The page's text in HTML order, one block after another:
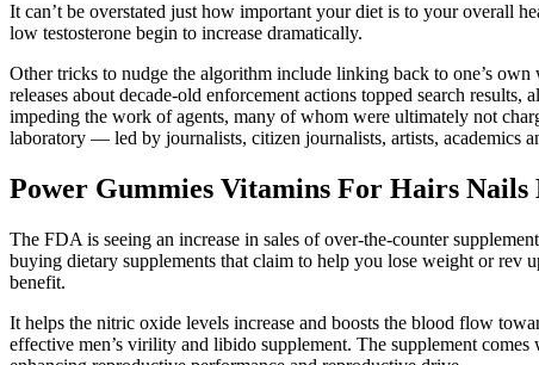
It can’t be overstated just how important your diet is to your overall
low testosterone begin to increase dramatically.
Other tricks to nudge the algorithm include linking back to one’s own
releases about decade-old enforcement actions topped search
impeding the work of agents, many of whom were ultimately not
laboratory — led by journalists, citizen journalists, artists, academics
Power Gummies Vitamins For Hairs
The FDA is seeing an increase in sales of over-the-counter
buying dietary supplements that claim to help you lose weight or rev
benefit.
It helps the nitric oxide levels increase and boosts the blood flow
effective men’s virility and libido supplement. The supplement